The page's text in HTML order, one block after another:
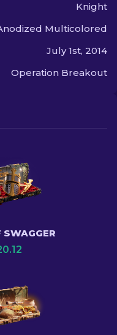
Knight
Multicolored
July 1st, 2014
Operation Breakout
SWAGGER